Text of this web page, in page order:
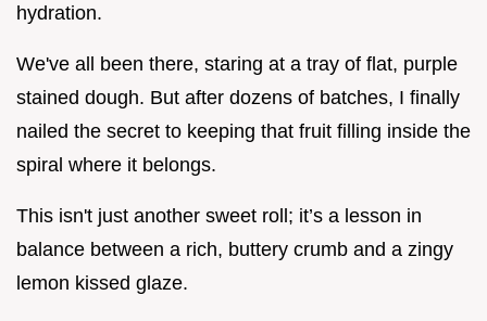
hydration.
We've all been there, staring at a tray of flat, purple
stained dough. But after dozens of batches, I finally
nailed the secret to keeping that fruit filling inside the
spiral where it belongs.
This isn't just another sweet roll; it’s a lesson in
balance between a rich, buttery crumb and a zingy
lemon kissed glaze.